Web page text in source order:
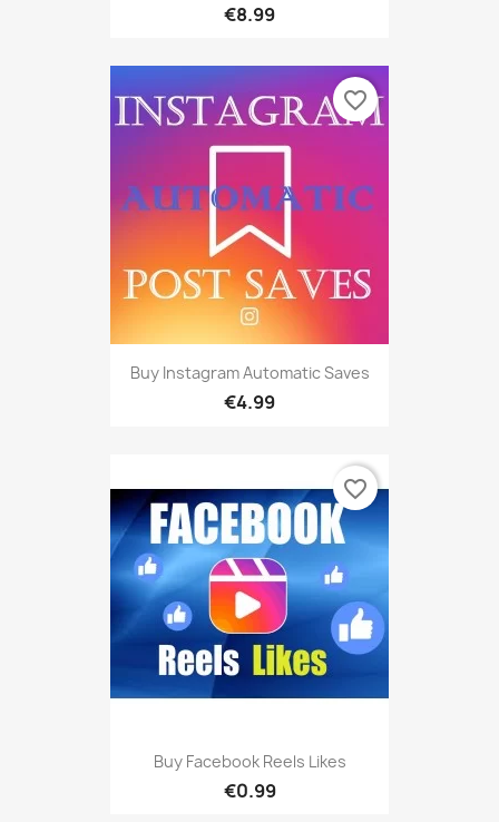
€8.99
Buy Instagram Automatic Saves
€4.99
favorite_border
Buy Facebook Reels Likes
€0.99
favorite_border